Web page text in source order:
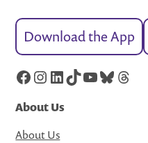
Download the App
Facebook
Instagram
LinkedIn
TikTok
YouTube
Bluesky
About Us
About Us